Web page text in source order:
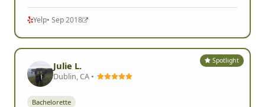
Yelp• Sep 2018
Spotlight
Julie L.
Dublin, CA •
Bachelorette